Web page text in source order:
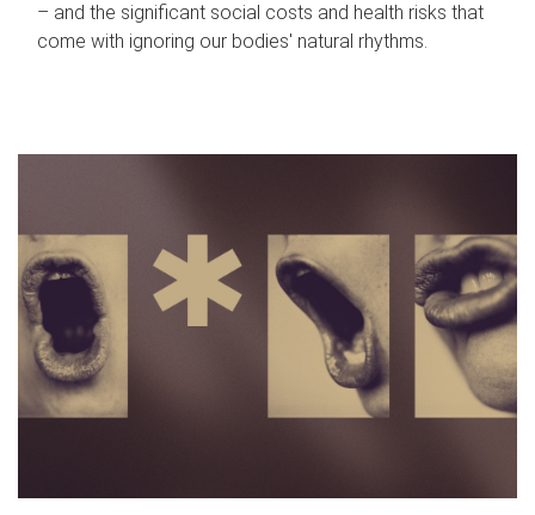
– and the significant social costs and health risks that
come with ignoring our bodies' natural rhythms.